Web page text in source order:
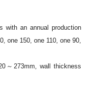
with an annual production
one 150, one 110, one 90,
～273mm, wall thickness